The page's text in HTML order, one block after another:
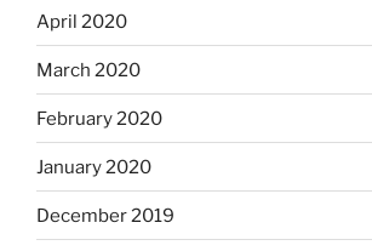
April 2020
March 2020
February 2020
January 2020
December 2019